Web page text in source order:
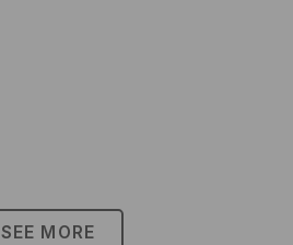
SEE MORE